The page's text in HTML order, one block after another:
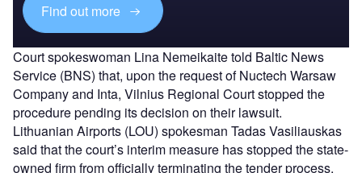
Find out more
Court spokeswoman Lina Nemeikaite told Baltic News
Service (BNS) that, upon the request of Nuctech Warsaw
Company and Inta, Vilnius Regional Court stopped the
procedure pending its decision on their lawsuit.
Lithuanian Airports (LOU) spokesman Tadas Vasiliauskas
said that the court’s interim measure has stopped the state-
owned firm from officially terminating the tender process.